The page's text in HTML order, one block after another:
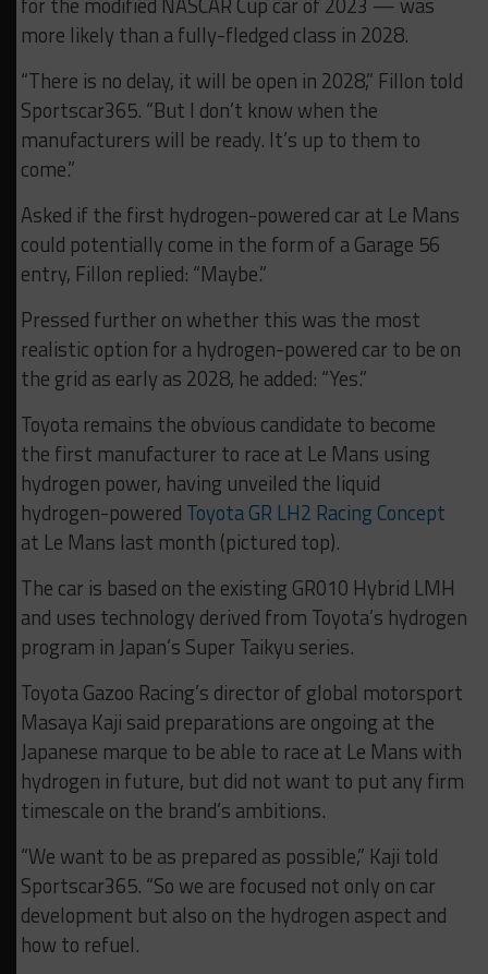
more likely than a fully-fledged class in 2028.
“There is no delay, it will be open in 2028,” Fillon told
Sportscar365. “But I don’t know when the
manufacturers will be ready. It’s up to them to
come.”
Asked if the first hydrogen-powered car at Le Mans
could potentially come in the form of a Garage 56
entry, Fillon replied: “Maybe.”
Pressed further on whether this was the most
realistic option for a hydrogen-powered car to be on
the grid as early as 2028, he added: “Yes.”
Toyota remains the obvious candidate to become
the first manufacturer to race at Le Mans using
hydrogen power, having unveiled the liquid
hydrogen-powered Toyota GR LH2 Racing Concept
at Le Mans last month (pictured top).
The car is based on the existing GR010 Hybrid LMH
and uses technology derived from Toyota’s hydrogen
program in Japan’s Super Taikyu series.
Toyota Gazoo Racing’s director of global motorsport
Masaya Kaji said preparations are ongoing at the
Japanese marque to be able to race at Le Mans with
hydrogen in future, but did not want to put any firm
timescale on the brand’s ambitions.
“We want to be as prepared as possible,” Kaji told
Sportscar365. “So we are focused not only on car
development but also on the hydrogen aspect and
how to refuel.